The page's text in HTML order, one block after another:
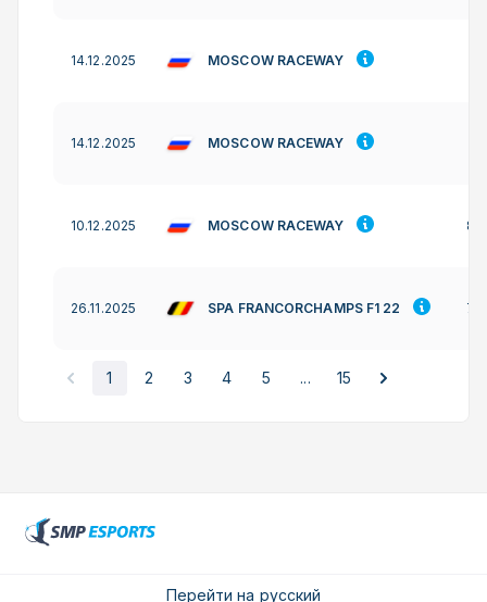
14.12.2025 MOSCOW RACEWAY
14.12.2025 MOSCOW RACEWAY
10.12.2025 MOSCOW RACEWAY 88
26.11.2025 SPA FRANCORCHAMPS F1 22 77
1 2 3 4 5 ... 15
Перейти на русский